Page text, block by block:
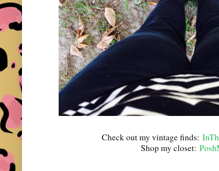
Check out my vintage finds:
Shop my closet: